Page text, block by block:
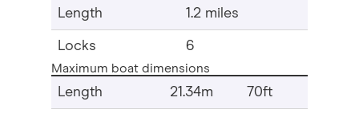
Length 1.2 miles
Locks 6
Maximum boat dimensions
Length 21.34m 70ft